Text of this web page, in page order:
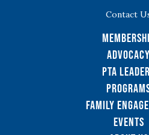
Contact
Advocacy
PTA
Family
Events